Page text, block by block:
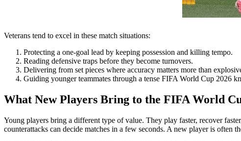
Veterans tend to excel in these match situations:
Protecting a one-goal lead by keeping possession and killing tempo.
Reading defensive traps before they become turnovers.
Delivering from set pieces where accuracy matters more than
Guiding younger teammates through a tense FIFA World Cup 2026
What New Players Bring to the FIFA World
Young players bring a different type of value. They play faster, recover
counterattacks can decide matches in a few seconds. A new player is often